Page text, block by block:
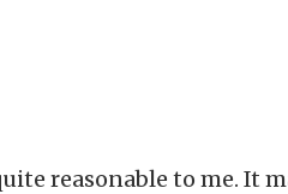
reasonable to me. It